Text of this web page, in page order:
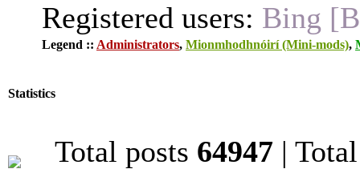
Registered users: Bing
Legend :: Administrators, Mionmhodhnóirí (Mini-mods),
Statistics
Total posts 64947 |